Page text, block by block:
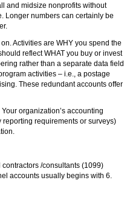
and midsize nonprofits without
Longer numbers can certainly be
Activities are WHY you spend the
reflect WHAT you buy or invest
rather than a separate data field
activities – i.e., a postage
These redundant accounts offer
organization’s accounting
requirements or surveys)
/consultants (1099)
accounts usually begins with 6.